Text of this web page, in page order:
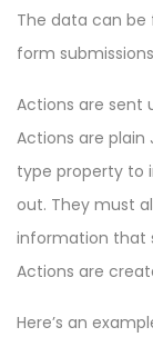
The data can be
form
Actions are sent
Actions are
type property to
out. They must
information that
Actions are
Here’s an